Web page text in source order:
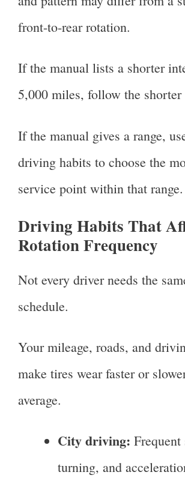
front-to-rear rotation.
If the manual lists a shorter
5,000 miles, follow the shorter
If the manual gives a range,
driving habits to choose the
service point within that range.
Driving Habits That
Rotation Frequency
Not every driver needs the
schedule.
Your mileage, roads, and
make tires wear faster or
average.
City driving:
turning, and